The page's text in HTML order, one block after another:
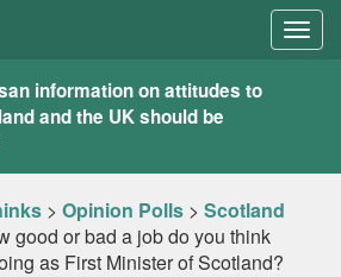
information on attitudes to
and the UK should be
> Opinion Polls > Scotland
good or bad a job do you think
as First Minister of Scotland?